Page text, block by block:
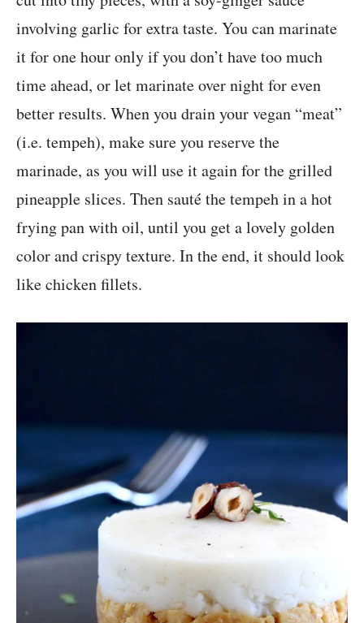
involving garlic for extra taste. You can marinate
it for one hour only if you don’t have too much
time ahead, or let marinate over night for even
better results. When you drain your vegan “meat”
(i.e. tempeh), make sure you reserve the
marinade, as you will use it again for the grilled
pineapple slices. Then sauté the tempeh in a hot
frying pan with oil, until you get a lovely golden
color and crispy texture. In the end, it should look
like chicken fillets.